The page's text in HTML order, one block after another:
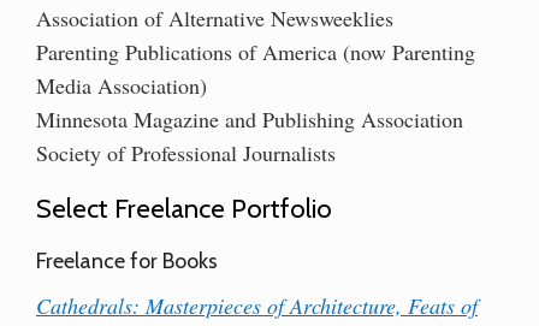
Association of Alternative Newsweeklies
Parenting Publications of America (now Parenting
Media Association)
Minnesota Magazine and Publishing Association
Society of Professional Journalists
Select Freelance Portfolio
Freelance for Books
Cathedrals: Masterpieces of Architecture, Feats of